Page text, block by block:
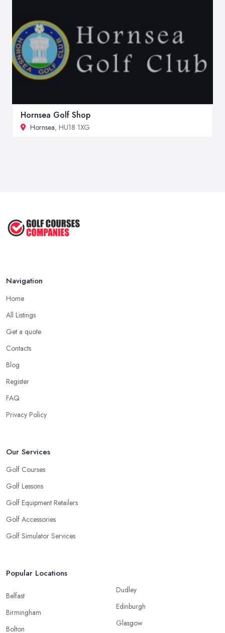
Hornsea Golf Shop
Hornsea, HU18 1XG
Navigation
Home
All Listings
Get a quote
Contacts
Blog
Register
FAQ
Privacy Policy
Our Services
Golf Courses
Golf Lessons
Golf Equipment Retailers
Golf Accessories
Golf Simulator Services
Popular Locations
Belfast
Birmingham
Bolton
Dudley
Edinburgh
Glasgow